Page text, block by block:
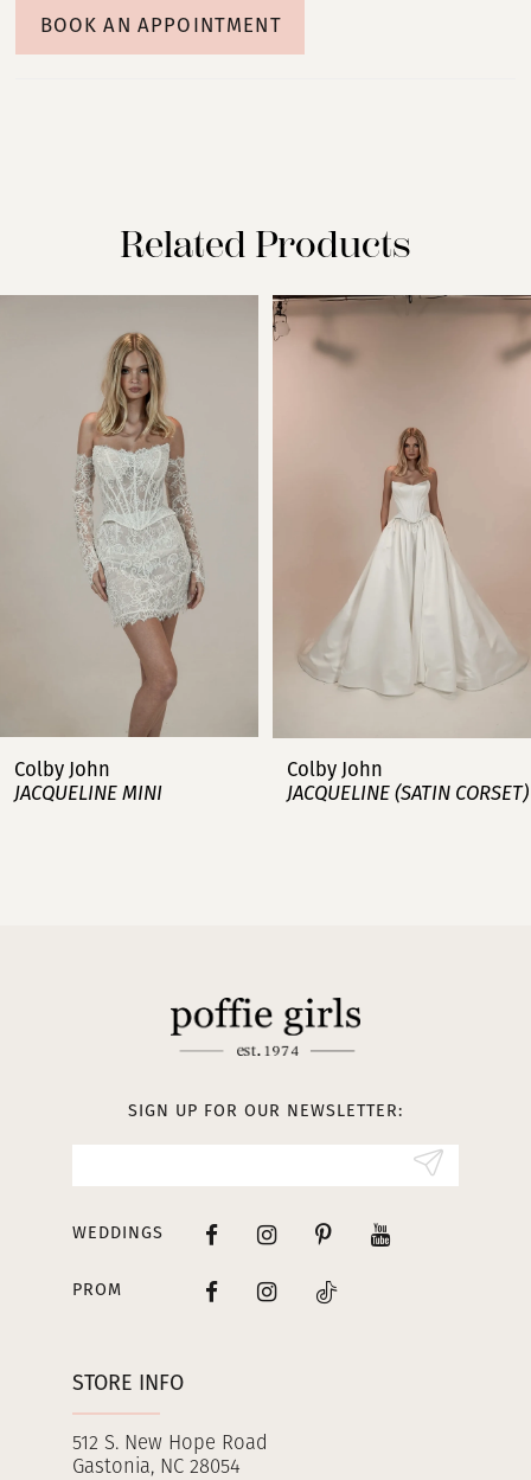
BOOK AN APPOINTMENT
Related Products
AUTOPLAY
SLIDE
SLIDE
7
8
Colby John
JACQUELINE MINI
Colby John
JACQUELINE (SATIN CORSET)
STORE INFO
512 S. New Hope Road
Gastonia, NC 28054
SIGN UP FOR OUR NEWSLETTER:
WEDDINGS
PROM